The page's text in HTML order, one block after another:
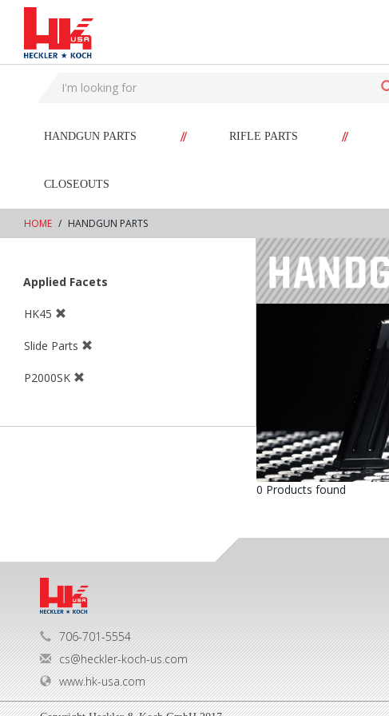
text.skipToContent
text.skipToNavigation
HANDGUN PARTS // RIFLE PARTS //
CLOSEOUTS
HOME HANDGUN PARTS
Applied Facets
HK45
Slide Parts
P2000SK
0 Products found
706-701-5554
cs@heckler-koch-us.com
www.hk-usa.com